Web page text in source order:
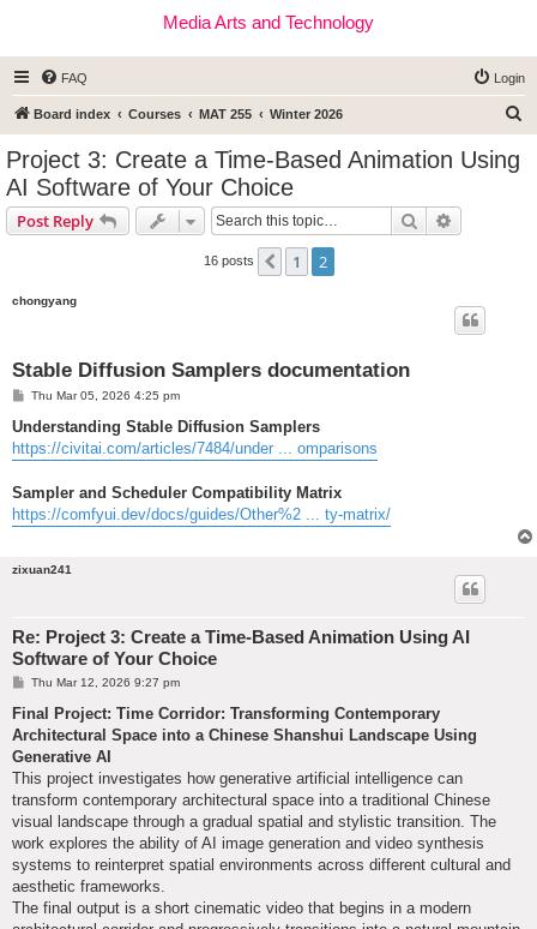
Media Arts and Technology
FAQ Login
Board index Courses MAT 255 Winter 2026
Project 3: Create a Time-Based Animation Using
AI Software of Your Choice
Post Reply Search
16 posts Previous
1 2
chongyang
Stable Diffusion Samplers documentation
P
s
Thu Mar 05, 2026 4:25 pm
Understanding Stable Diffusion Samplers
https://civitai.com/articles/7484/under ... omparisons
Sampler and Scheduler Compatibility Matrix
https://comfyui.dev/docs/guides/Other%2 ... ty-matrix/
zixuan241
Re: Project 3: Create a Time-Based Animation Using AI
Software of Your Choice
P
s
Thu Mar 12, 2026 9:27 pm
Final Project: Time Corridor: Transforming Contemporary
Architectural Space into a Chinese Shanshui Landscape Using
Generative AI
This project investigates how generative artificial intelligence can
transform contemporary architectural space into a traditional Chinese
visual landscape through a gradual spatial and stylistic transition. The
work explores the ability of AI image generation and video synthesis
systems to reinterpret spatial environments across different cultural and
aesthetic frameworks.
The final output is a short cinematic video that begins in a modern